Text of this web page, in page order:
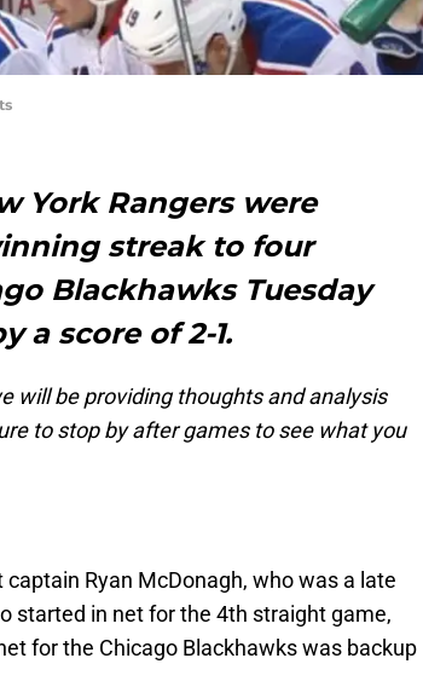
York Rangers were
streak to four
Blackhawks Tuesday
a score of 2-1.
will be providing thoughts and analysis
to stop by after games to see what you
Ryan McDonagh, who was a late
started in net for the 4th straight game,
for the Chicago Blackhawks was backup